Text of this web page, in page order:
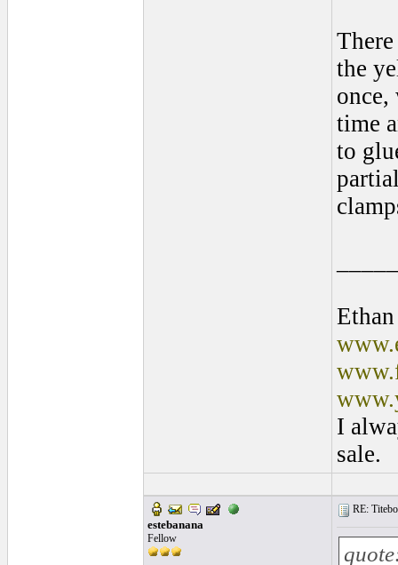
the
once,
time
to
I
sale.
estebanana
Fellow
RE: